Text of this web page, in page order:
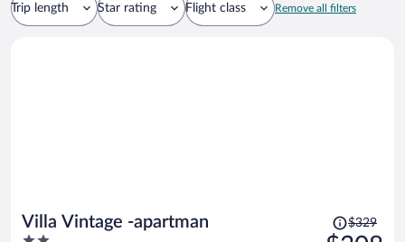
Trip length Star rating Flight class Remove all filters
Villa Vintage -apartman
Price
was
$329